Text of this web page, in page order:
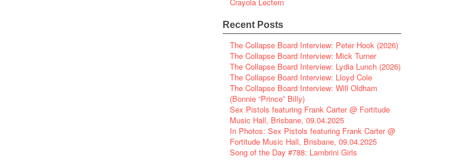
Recent Posts
The Collapse Board Interview: Peter Hook (2026)
The Collapse Board Interview: Mick Turner
The Collapse Board Interview: Lydia Lunch (2026)
The Collapse Board Interview: Lloyd Cole
The Collapse Board Interview: Will Oldham
(Bonnie “Prince” Billy)
Sex Pistols featuring Frank Carter @ Fortitude
Music Hall, Brisbane, 09.04.2025
In Photos: Sex Pistols featuring Frank Carter @
Fortitude Music Hall, Brisbane, 09.04.2025
Song of the Day #788: Lambrini Girls